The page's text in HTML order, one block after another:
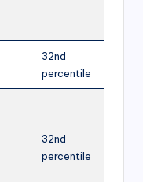
32nd
percentile
32nd
percentile